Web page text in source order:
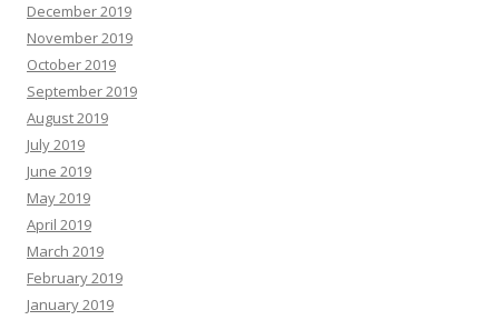
December 2019
November 2019
October 2019
September 2019
August 2019
July 2019
June 2019
May 2019
April 2019
March 2019
February 2019
January 2019